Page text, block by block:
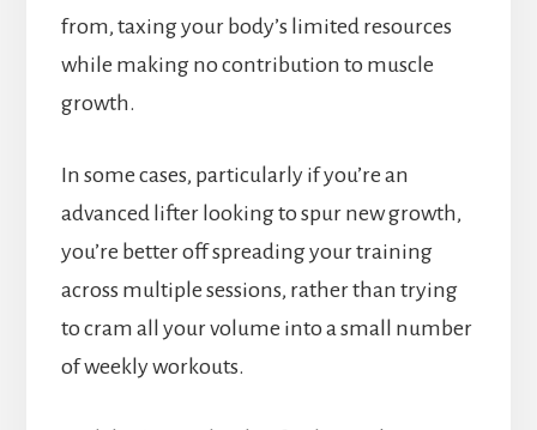
from, taxing your body’s limited resources
while making no contribution to muscle
growth.
In some cases, particularly if you’re an
advanced lifter looking to spur new growth,
you’re better off spreading your training
across multiple sessions, rather than trying
to cram all your volume into a small number
of weekly workouts.